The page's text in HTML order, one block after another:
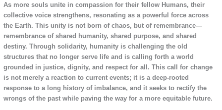
As more souls unite in compassion for their fellow Humans, their
collective voice strengthens, resonating as a powerful force across
the Earth. This unity is not born of chaos, but of remembrance—
remembrance of shared humanity, shared purpose, and shared
destiny. Through solidarity, humanity is challenging the old
structures that no longer serve life and is calling forth a world
grounded in justice, dignity, and respect for all. This call for change
is not merely a reaction to current events; it is a deep-rooted
response to a long history of imbalance, and it seeks to rectify the
wrongs of the past while paving the way for a more equitable future.